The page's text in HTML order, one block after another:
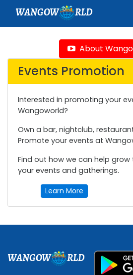
WANGOW RLD
About
Events Promotion
Interested in promoting your
Wangoworld?
Own a bar, nightclub,
Promote your events at
Find out how we can help
your events and gatherings.
Learn More
WANGOW RLD